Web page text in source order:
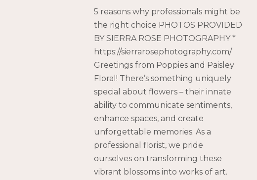
5 reasons why professionals might be
the right choice PHOTOS PROVIDED
BY SIERRA ROSE PHOTOGRAPHY *
https://sierrarosephotography.com/
Greetings from Poppies and Paisley
Floral! There’s something uniquely
special about flowers – their innate
ability to communicate sentiments,
enhance spaces, and create
unforgettable memories. As a
professional florist, we pride
ourselves on transforming these
vibrant blossoms into works of art.